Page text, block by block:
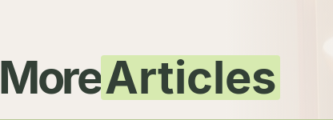
MoreArticles